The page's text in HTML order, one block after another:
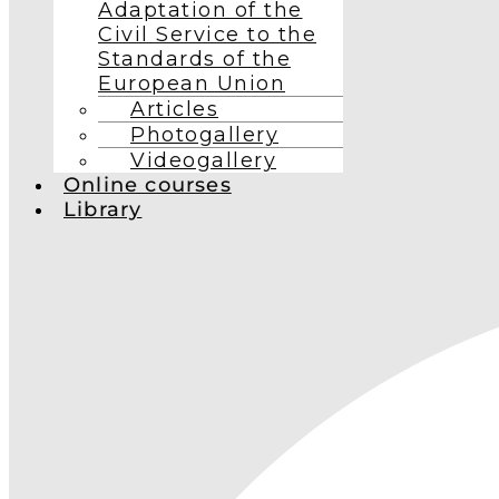
Adaptation of the
Civil Service to the
Standards of the
European Union
Articles
Photogallery
Videogallery
Online courses
Library